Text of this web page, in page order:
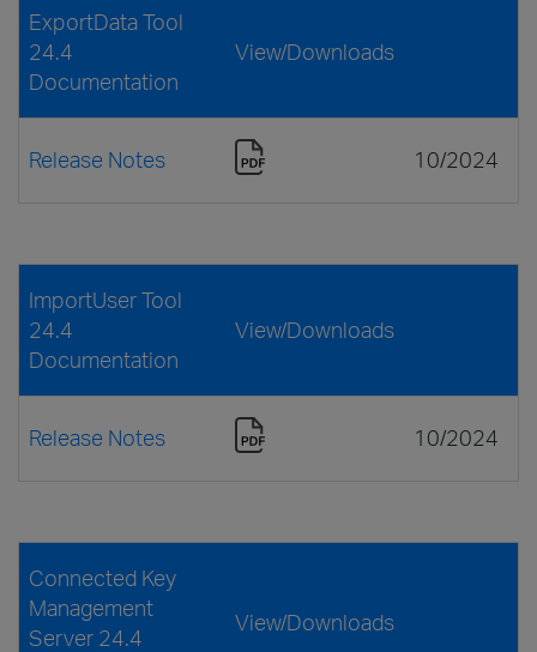
ExportData Tool
24.4
Documentation
View/Downloads
Release Notes 10/2024
ImportUser Tool
24.4
Documentation
View/Downloads
Release Notes 10/2024
Connected Key
Management
Server 24.4
View/Downloads